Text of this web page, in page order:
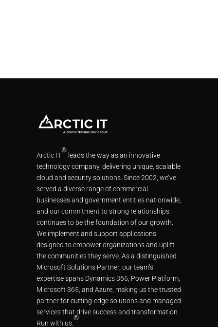
Arctic IT
®
leads the way as an innovative
technology company, delivering unique, scalable
cloud and security solutions. Since 2002, we’ve
served a diverse range of commercial
businesses and government entities nationwide,
and our commitment to strong relationships
continues to be the foundation of our growth.
We implement and support applications
designed to empower organizations and uplift
the communities they serve. As a distinguished
Microsoft Solutions Partner, our team’s
expertise spans Dynamics 365, Power Platform,
Microsoft 365, and Azure, making us the trusted
partner for cutting-edge solutions and managed
services that drive success and transformation.
Run with us.
®